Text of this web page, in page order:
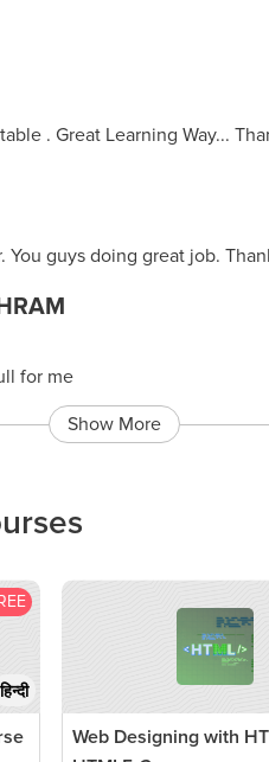
. Great Learning Way...
guys doing great job.
for me
Show More
हिन्दी
Web Designing with